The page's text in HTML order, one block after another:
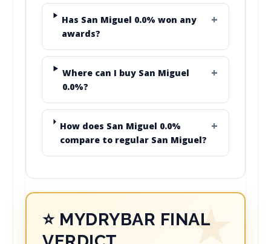
Has San Miguel 0.0% won any
awards?
Where can I buy San Miguel
0.0%?
How does San Miguel 0.0%
compare to regular San Miguel?
⭐ MYDRYBAR FINAL